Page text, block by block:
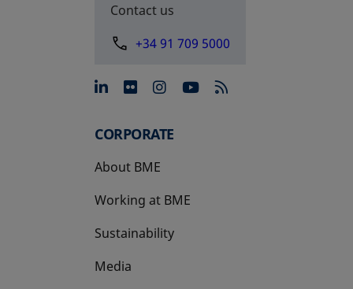
Contact us
+34 91 709 5000
opens in a new tab
opens in a new tab
opens in a new tab
opens in a new
CORPORATE
About BME
Working at BME
Sustainability
Media